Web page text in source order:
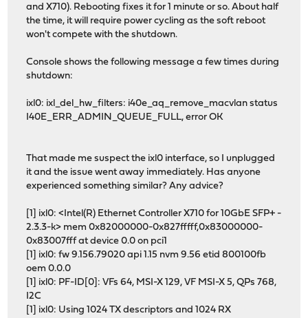
and X710). Rebooting fixes it for 1 minute or so. About half
the time, it will require power cycling as the soft reboot
won't compete with the shutdown.
Console shows the following message a few times during
shutdown:
ixl0: ixl_del_hw_filters: i40e_aq_remove_macvlan status
I40E_ERR_ADMIN_QUEUE_FULL, error OK
That made me suspect the ixl0 interface, so I unplugged
it and the issue went away immediately. Has anyone
experienced something similar? Any advice?
[1] ixl0: <Intel(R) Ethernet Controller X710 for 10GbE SFP+ -
2.3.3-k> mem 0x82000000-0x827fffff,0x83000000-
0x83007fff at device 0.0 on pci1
[1] ixl0: fw 9.156.79020 api 1.15 nvm 9.56 etid 800100fb
oem 0.0.0
[1] ixl0: PF-ID[0]: VFs 64, MSI-X 129, VF MSI-X 5, QPs 768,
I2C
[1] ixl0: Using 1024 TX descriptors and 1024 RX